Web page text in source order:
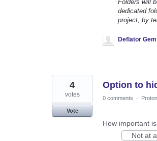
Folders will
dedicated
project, by
Deflator Gem
Option to
4
votes
Vote
0 comments ·
How important
Not at